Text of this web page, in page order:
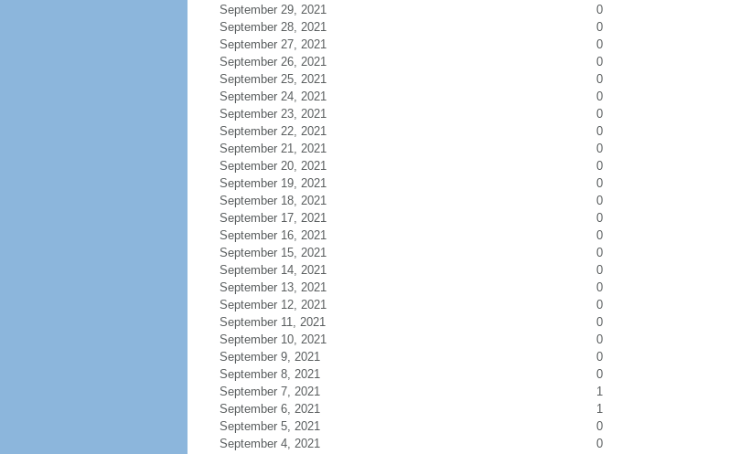
September 29, 2021
0
September 28, 2021
0
September 27, 2021
0
September 26, 2021
0
September 25, 2021
0
September 24, 2021
0
September 23, 2021
0
September 22, 2021
0
September 21, 2021
0
September 20, 2021
0
September 19, 2021
0
September 18, 2021
0
September 17, 2021
0
September 16, 2021
0
September 15, 2021
0
September 14, 2021
0
September 13, 2021
0
September 12, 2021
0
September 11, 2021
0
September 10, 2021
0
September 9, 2021
0
September 8, 2021
0
September 7, 2021
1
September 6, 2021
1
September 5, 2021
0
September 4, 2021
0